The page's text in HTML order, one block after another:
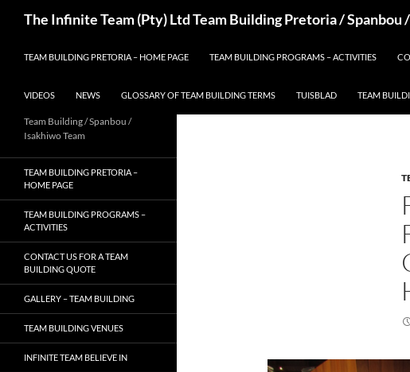
The Infinite Team (Pty) Ltd Team Building Pretoria / Spanbou
TEAM BUILDING PRETORIA – HOME PAGE TEAM BUILDING PROGRAMS – ACTIVITIES
VIDEOS NEWS GLOSSARY OF TEAM BUILDING TERMS TUISBLAD TEAM
Team Building / Spanbou /
Isakhiwo Team
TEAM BUILDING PRETORIA –
HOME PAGE
TEAM BUILDING PROGRAMS –
ACTIVITIES
CONTACT US FOR A TEAM
BUILDING QUOTE
GALLERY – TEAM BUILDING
TEAM BUILDING VENUES
INFINITE TEAM BELIEVE IN